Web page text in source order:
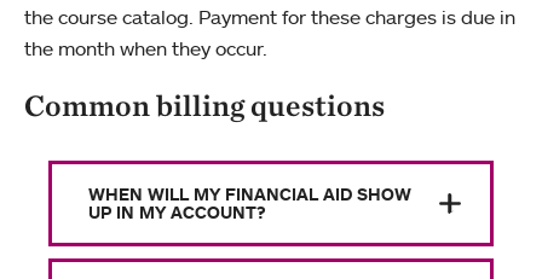
the course catalog. Payment for these charges is due in
the month when they occur.
Common billing questions
WHEN WILL MY FINANCIAL AID SHOW
UP IN MY ACCOUNT?